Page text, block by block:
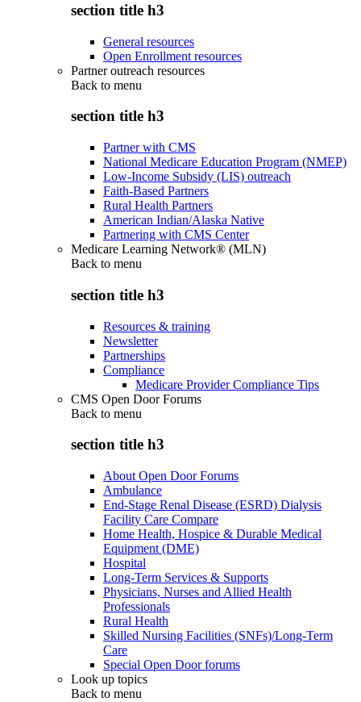
section title h3
General resources
Open Enrollment resources
Partner outreach resources
Back to menu
section title h3
Partner with CMS
National Medicare Education Program (NMEP)
Low-Income Subsidy (LIS) outreach
Faith-Based Partners
Rural Health Partners
American Indian/Alaska Native
Partnering with CMS Center
Medicare Learning Network® (MLN)
Back to menu
section title h3
Resources & training
Newsletter
Partnerships
Compliance
Medicare Provider Compliance Tips
CMS Open Door Forums
Back to menu
section title h3
About Open Door Forums
Ambulance
End-Stage Renal Disease (ESRD) Dialysis
Facility Care Compare
Home Health, Hospice & Durable Medical
Equipment (DME)
Hospital
Long-Term Services & Supports
Physicians, Nurses and Allied Health
Professionals
Rural Health
Skilled Nursing Facilities (SNFs)/Long-Term
Care
Special Open Door forums
Look up topics
Back to menu